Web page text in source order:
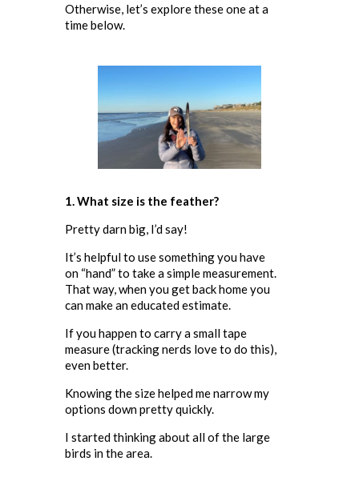
Otherwise, let’s explore these one at a
time below.
1. What size is the feather?
Pretty darn big, I’d say!
It’s helpful to use something you have
on “hand” to take a simple measurement.
That way, when you get back home you
can make an educated estimate.
If you happen to carry a small tape
measure (tracking nerds love to do this),
even better.
Knowing the size helped me narrow my
options down pretty quickly.
I started thinking about all of the large
birds in the area.